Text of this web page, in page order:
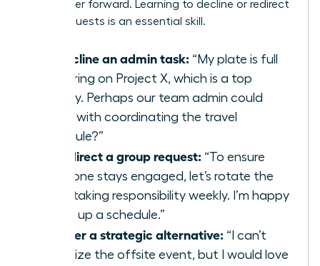
your career forward. Learning to decline or redirect
these requests is an essential skill.
To decline an admin task: “My plate is full
delivering on Project X, which is a top
priority. Perhaps our team admin could
assist with coordinating the travel
schedule?”
To redirect a group request: “To ensure
everyone stays engaged, let’s rotate the
note-taking responsibility weekly. I’m happy
to set up a schedule.”
To offer a strategic alternative: “I can’t
organize the offsite event, but I would love